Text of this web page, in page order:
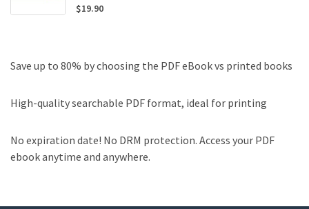
$19.90
Save up to 80% by choosing the PDF eBook vs printed books
High-quality searchable PDF format, ideal for printing
No expiration date! No DRM protection. Access your PDF
ebook anytime and anywhere.